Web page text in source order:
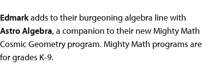
Edmarkadds to their burgeoning algebra line with
Astro Algebra, a companion to their new Mighty Math
Cosmic Geometry program. Mighty Math programs are
for grades K-9.